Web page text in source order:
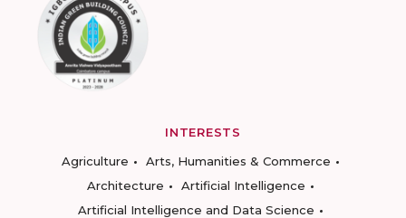
INTERESTS
Agriculture
Arts, Humanities & Commerce
Architecture
Artificial Intelligence
Artificial Intelligence and Data Science